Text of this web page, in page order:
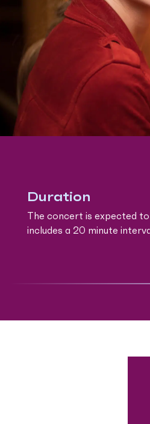
Duration
The concert is expected
includes a 20 minute